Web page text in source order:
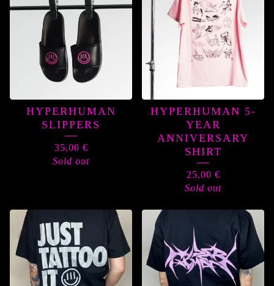
HYPERHUMAN
SLIPPERS
35,00 €
Sold out
HYPERHUMAN 5-
YEAR
ANNIVERSARY
SHIRT
25,00 €
Sold out